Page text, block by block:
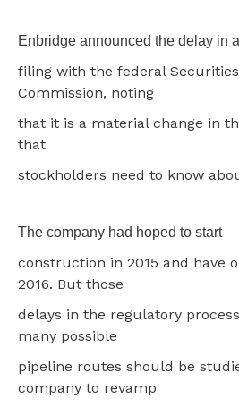
Enbridge announced the delay in a
filing with the federal
Commission, noting
that it is a material change in
that
stockholders need to know
The company had hoped to start
construction in 2015 and have
2016. But those
delays in the regulatory
many possible
pipeline routes should be
company to revamp